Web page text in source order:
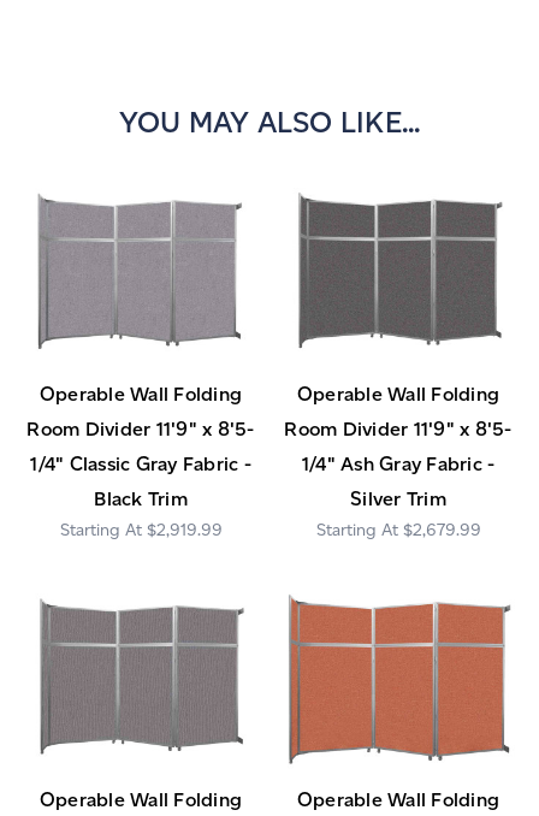
YOU MAY ALSO LIKE...
Operable Wall Folding
Room Divider 11'9" x 8'5-
1/4" Classic Gray Fabric -
Black Trim
$2,919.99
Operable Wall Folding
Room Divider 11'9" x 8'5-
1/4" Ash Gray Fabric -
Silver Trim
$2,679.99
Operable Wall Folding Operable Wall Folding